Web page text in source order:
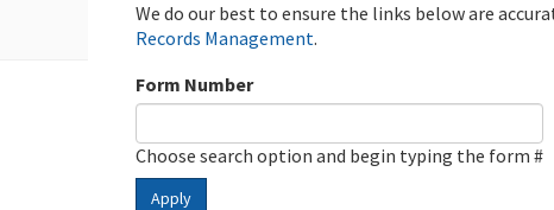
We do our best to ensure the links below are
Records Management.
Form Number
Choose search option and begin typing the form #
Apply